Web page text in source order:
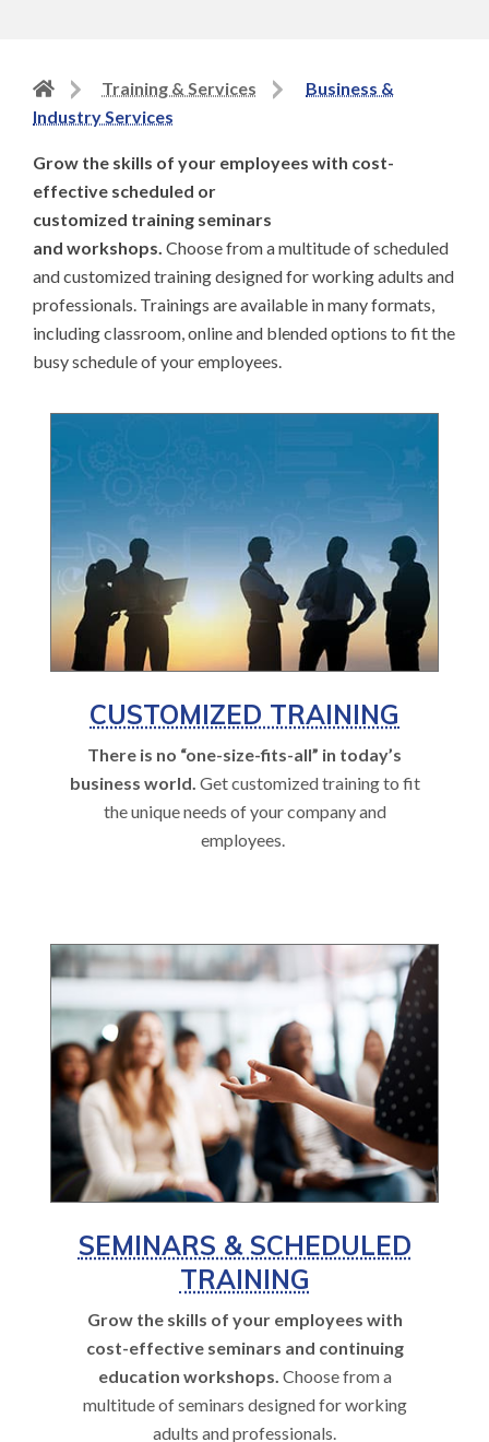
Back
to
page
Training & Services
Business &
Industry Services
Grow the skills of your employees with cost-
effective scheduled or
customized training seminars
and workshops. Choose from a multitude of scheduled
and customized training designed for working adults and
professionals. Trainings are available in many formats,
including classroom, online and blended options to fit the
busy schedule of your employees.
CUSTOMIZED TRAINING
There is no “one-size-fits-all” in today’s
business world. Get customized training to fit
the unique needs of your company and
employees.
SEMINARS & SCHEDULED
TRAINING
Grow the skills of your employees with
cost-effective seminars and continuing
education workshops. Choose from a
multitude of seminars designed for working
adults and professionals.